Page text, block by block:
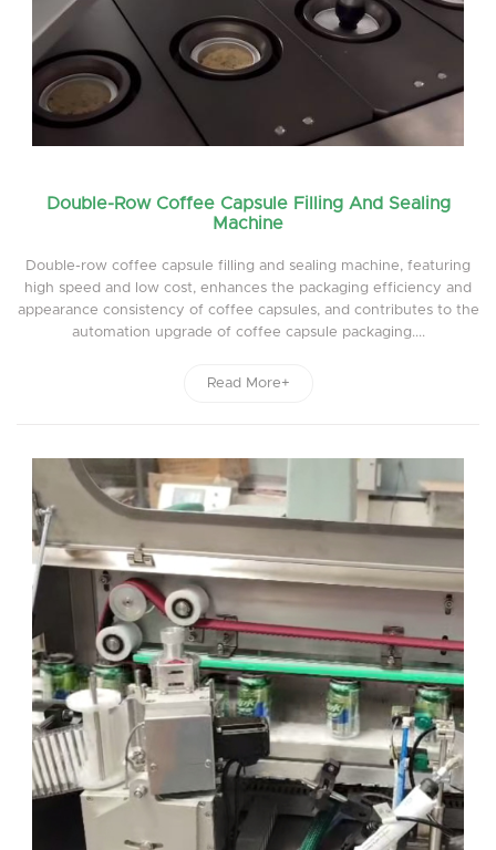
Double-Row Coffee Capsule Filling And Sealing
Machine
Double-row coffee capsule filling and sealing machine, featuring
high speed and low cost, enhances the packaging efficiency and
appearance consistency of coffee capsules, and contributes to the
automation upgrade of coffee capsule packaging....
Read More+